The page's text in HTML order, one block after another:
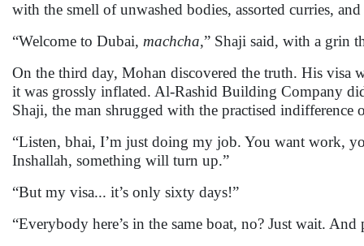
with the smell of unwashed bodies, assorted curries, and
“Welcome to Dubai, machcha,” Shaji said, with a grin
On the third day, Mohan discovered the truth. His visa
it was grossly inflated. Al-Rashid Building Company
Shaji, the man shrugged with the practised
“Listen, bhai, I’m just doing my job. You want work,
Inshallah, something will turn up.”
“But my visa... it’s only sixty days!”
“Everybody here’s in the same boat, no? Just wait.